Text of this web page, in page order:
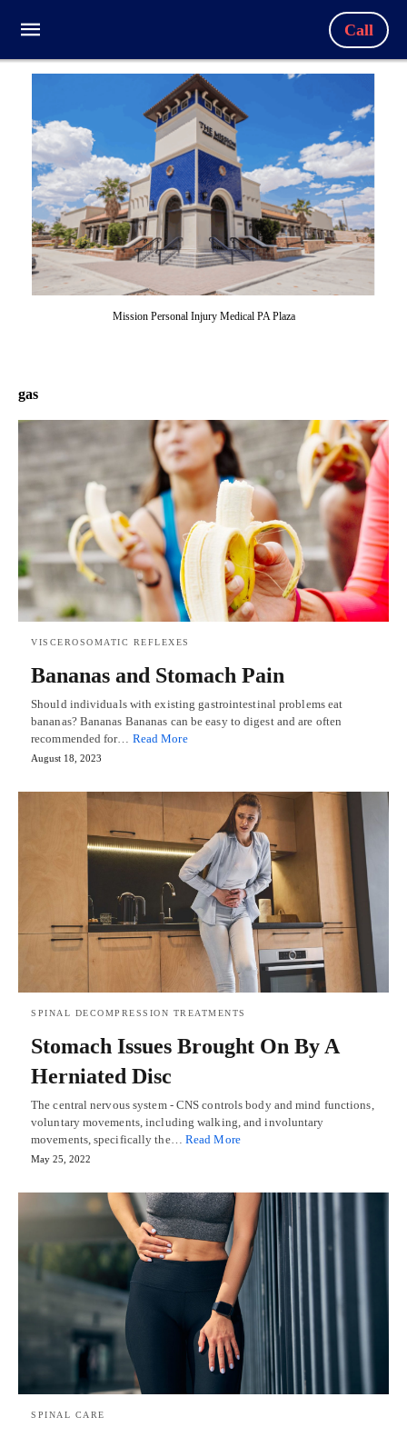
Call
Mission Personal Injury Medical PA Plaza
gas
VISCEROSOMATIC REFLEXES
Bananas and Stomach Pain
Should individuals with existing gastrointestinal problems eat
bananas? Bananas Bananas can be easy to digest and are often
recommended for… Read More
August 18, 2023
SPINAL DECOMPRESSION TREATMENTS
Stomach Issues Brought On By A
Herniated Disc
The central nervous system - CNS controls body and mind functions,
voluntary movements, including walking, and involuntary
movements, specifically the… Read More
May 25, 2022
SPINAL CARE